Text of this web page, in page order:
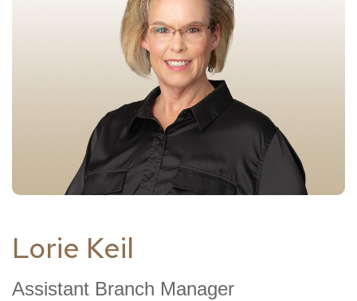
Lorie Keil
Assistant Branch Manager